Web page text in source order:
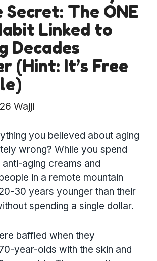
The ONE
Linked to
Decades
(Hint: It’s Free
Wajji
you believed about aging
wrong? While you spend
anti-aging creams and
in a remote mountain
30 years younger than their
spending a single dollar.
baffled when they
year-olds with the skin and